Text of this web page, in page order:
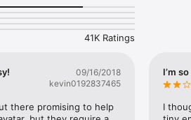
Choose funny emojis or popular
week! Use meme stickers against
avatar and stickers right now!
41K Ratings
09/16/2018
kevin0192837465
there promising to help
I’m
I